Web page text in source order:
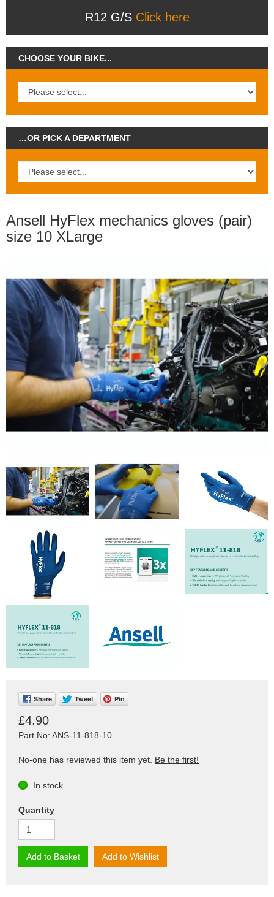
R12 G/S Click here
CHOOSE YOUR BIKE...
…OR PICK A DEPARTMENT
Ansell HyFlex mechanics gloves (pair)
size 10 XLarge
Share Tweet Pin
£4.90
Part No: ANS-11-818-10
No-one has reviewed this item yet. Be the first!
In stock
Quantity
Add to Basket Add to Wishlist